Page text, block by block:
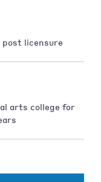
licensure
arts college for